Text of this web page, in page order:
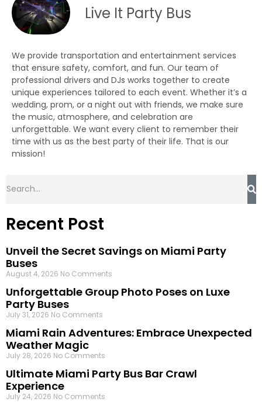
Live It Party Bus
We provide transportation and entertainment services
that ensure safety, comfort, and fun. Our team of
professional drivers and DJs works together to create
unique experiences tailored to each event. Whether it’s a
wedding, prom, or a night out with friends, we make sure
the music, atmosphere, and celebration are
unforgettable. We want every client to remember their
time with us as the best party of their life. That is our
mission!
Recent Post
Unveil the Secret Savings on Miami Party
Buses
August 4, 2026 No Comments
Unforgettable Group Photo Poses on Luxe
Party Buses
July 31, 2026 No Comments
Miami Rain Adventures: Embrace Unexpected
Weather Magic
July 28, 2026 No Comments
Ultimate Miami Party Bus Bar Crawl
Experience
July 24, 2026 No Comments